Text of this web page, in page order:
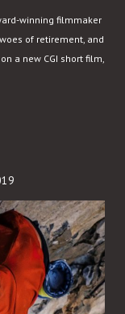
winning filmmaker
of retirement, and
a new CGI short film,